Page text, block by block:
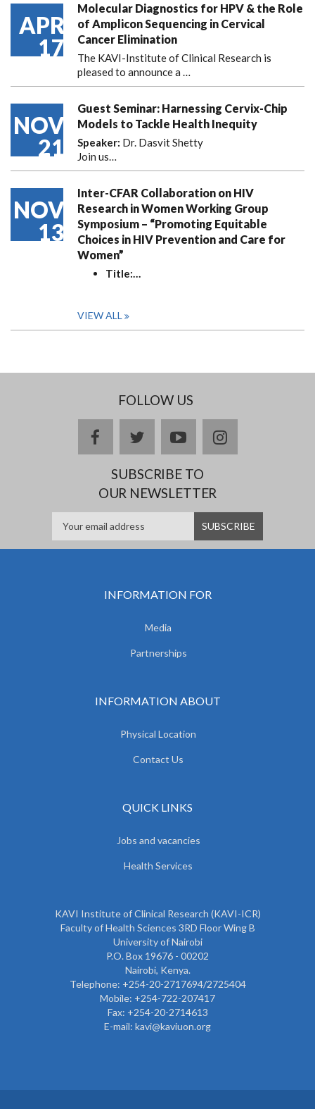
APR
17
Molecular Diagnostics for HPV & the Role
of Amplicon Sequencing in Cervical
Cancer Elimination
The KAVI-Institute of Clinical Research is
pleased to announcea …
NOV
21
Guest Seminar: Harnessing Cervix-Chip
Models to Tackle Health Inequity
Speaker: Dr. Dasvit Shetty
Join us…
NOV
13
Inter-CFAR Collaboration on HIV
Research in Women Working Group
Symposium – “Promoting Equitable
Choices in HIV Prevention and Care for
Women”
Title:
VIEW ALL
FOLLOW US
facebooktwitteryoutubeinstagram
SUBSCRIBE TO
OUR NEWSLETTER
INFORMATION FOR
Media
Partnerships
INFORMATION ABOUT
Physical Location
Contact Us
QUICK LINKS
Jobs and vacancies
Health Services
KAVI Institute of Clinical Research (KAVI-ICR)
Faculty of Health Sciences 3RD Floor Wing B
University of Nairobi
P.O. Box 19676 - 00202
Nairobi, Kenya.
Telephone: +254-20-2717694/2725404
Mobile: +254-722-207417
Fax: +254-20-2714613
E-mail: kavi@kaviuon.org